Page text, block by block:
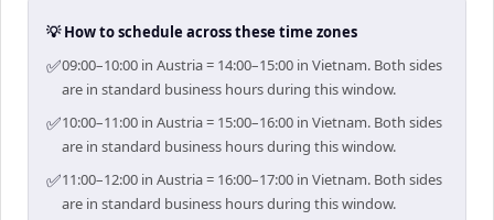
💡 How to schedule across these time zones
✅09:00–10:00 in Austria = 14:00–15:00 in Vietnam. Both sides
are in standard business hours during this window.
✅10:00–11:00 in Austria = 15:00–16:00 in Vietnam. Both sides
are in standard business hours during this window.
✅11:00–12:00 in Austria = 16:00–17:00 in Vietnam. Both sides
are in standard business hours during this window.